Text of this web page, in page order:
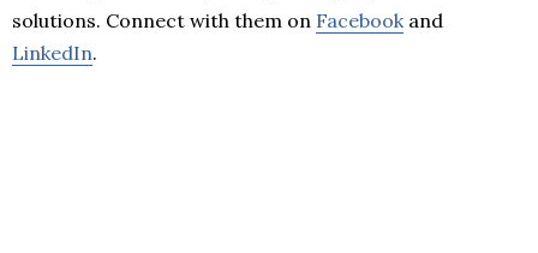
solutions. Connect with them on Facebook and
LinkedIn.